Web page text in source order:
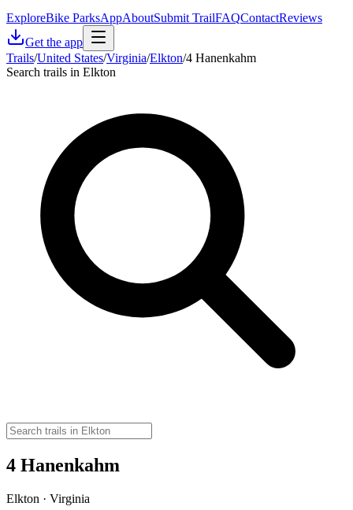
ExploreBike ParksAppAboutSubmit TrailFAQContactReviews
Get the app
Trails/United States/Virginia/Elkton/4 Hanenkahm
Search trails in Elkton
4 Hanenkahm
Elkton · Virginia